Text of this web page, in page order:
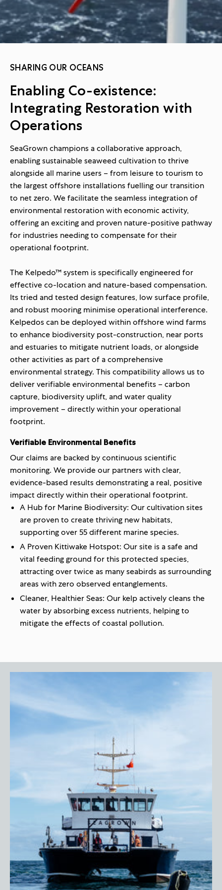
SHARING OUR OCEANS
Enabling Co-existence:
Integrating Restoration with
Operations
SeaGrown champions a collaborative approach,
enabling sustainable seaweed cultivation to thrive
alongside all marine users – from leisure to tourism to
the largest offshore installations fuelling our transition
to net zero. We facilitate the seamless integration of
environmental restoration with economic activity,
offering an exciting and proven nature-positive pathway
for industries needing to compensate for their
operational footprint.
The Kelpedo™ system is specifically engineered for
effective co-location and nature-based compensation.
Its tried and tested design features, low surface profile,
and robust mooring minimise operational interference.
Kelpedos can be deployed within offshore wind farms
to enhance biodiversity post-construction, near ports
and estuaries to mitigate nutrient loads, or alongside
other activities as part of a comprehensive
environmental strategy. This compatibility allows us to
deliver verifiable environmental benefits – carbon
capture, biodiversity uplift, and water quality
improvement – directly within your operational
footprint.
Verifiable Environmental Benefits
Our claims are backed by continuous scientific
monitoring. We provide our partners with clear,
evidence-based results demonstrating a real, positive
impact directly within their operational footprint.
A Hub for Marine Biodiversity: Ourcultivationsites
are proven to create thriving new habitats,
supportingover 55 different marine species.
A Proven Kittiwake Hotspot: Our site is a safe and
vital feeding ground for this protected species,
attractingover twice as many seabirds as surrounding
areas withzero observed entanglements.
Cleaner, Healthier Seas: Our kelp actively cleans the
water by absorbing excess nutrients, helping to
mitigate the effects of coastal pollution.